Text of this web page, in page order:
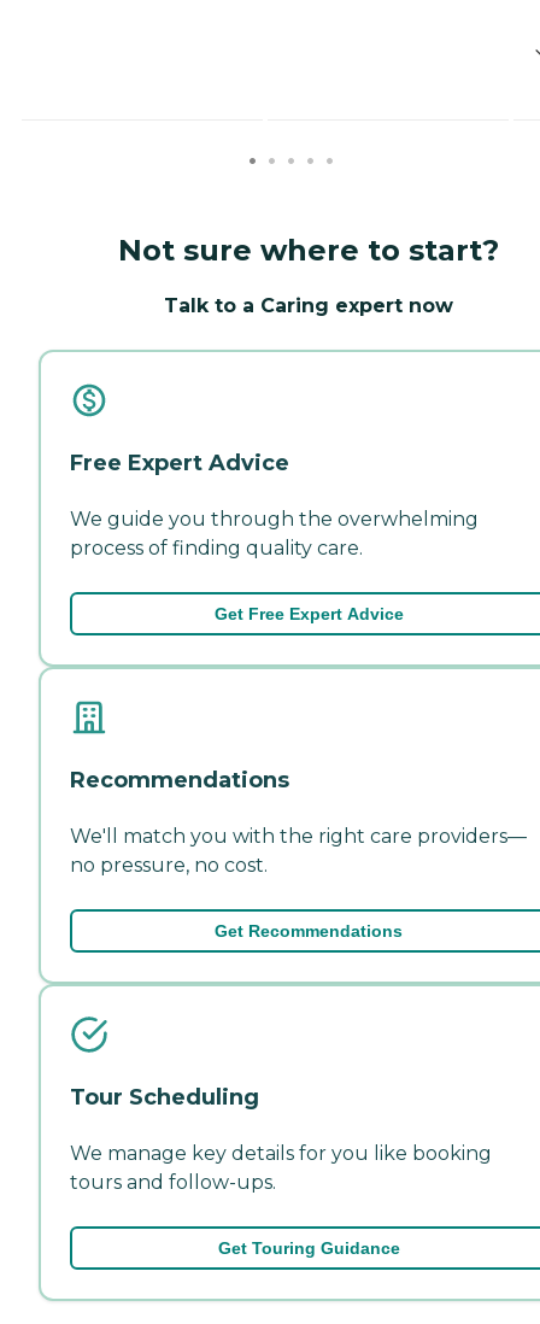
Not sure where to start?
Talk to a Caring expert now
Free Expert Advice
We guide you through the overwhelming
process of finding quality care.
Get Free Expert Advice
Recommendations
We'll match you with the right care providers—
no pressure, no cost.
Get Recommendations
Tour Scheduling
We manage key details for you like booking
tours and follow-ups.
Get Touring Guidance